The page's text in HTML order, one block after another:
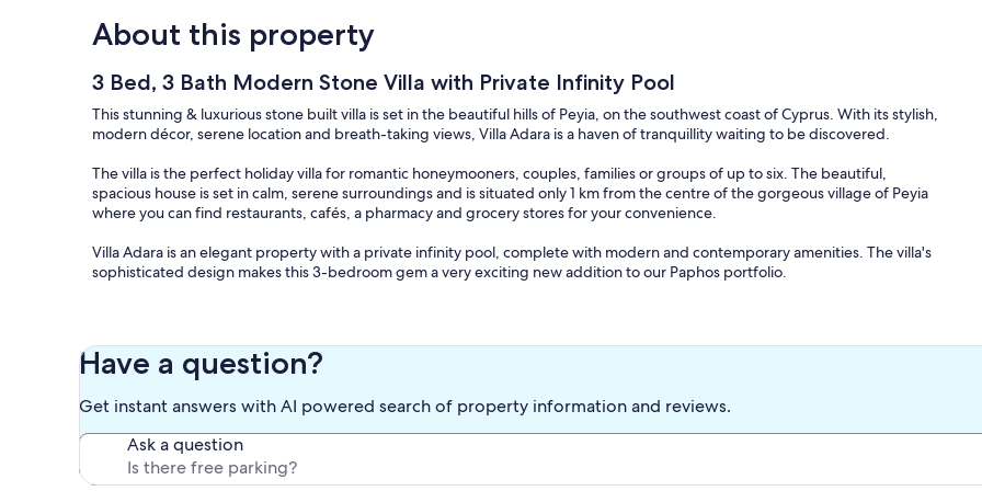
About this property
3 Bed, 3 Bath Modern Stone Villa with Private Infinity Pool
This stunning & luxurious stone built villa is set in the beautiful hills of Peyia, on the southwest coast of Cyprus. With its stylish,
modern décor, serene location and breath-taking views, Villa Adara is a haven of tranquillity waiting to be discovered.
The villa is the perfect holiday villa for romantic honeymooners, couples, families or groups of up to six. The beautiful,
spacious house is set in calm, serene surroundings and is situated only 1 km from the centre of the gorgeous village of Peyia
where you can find restaurants, cafés, a pharmacy and grocery stores for your convenience.
Villa Adara is an elegant property with a private infinity pool, complete with modern and contemporary amenities. The villa's
sophisticated design makes this 3-bedroom gem a very exciting new addition to our Paphos portfolio.
bed is dressed in luxury Egyptian Cotton with accompanying co-ordinated fabrics. The villa benefits from full air conditioning
and fly screens throughout as well as ceiling fans to assist with circulation. The modern conveniences include wireless
also has a modern wood burner (for those cooler evenings in Nov-April). There is also a smart TV in the master bedroom, and
the fully equipped kitchen includes washing machine and dishwasher as well as other gadgetry required for home from
home cooking.
Have a question?
Get instant answers with AI powered search of property information and reviews.
Ask a question